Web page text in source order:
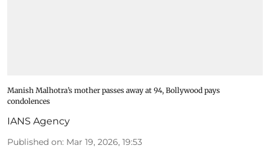
Manish Malhotra’s mother passes away at 94, Bollywood pays
condolences
IANS Agency
Published on: Mar 19, 2026, 19:53